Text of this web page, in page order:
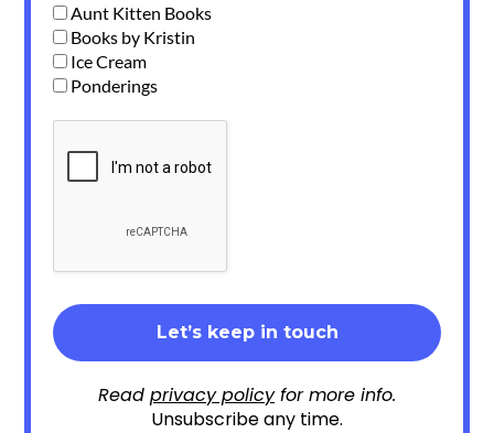
Aunt Kitten Books
Books by Kristin
Ice Cream
Ponderings
Read privacy policyfor more info.
Unsubscribe any time.